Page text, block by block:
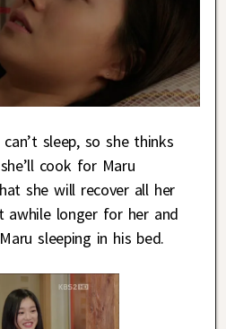
sleep, so she thinks
cook for Maru
she will recover all her
awhile longer for her and
sleeping in his bed.